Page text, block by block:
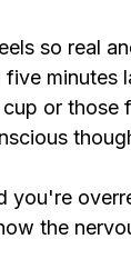
so real
or those
you're
the